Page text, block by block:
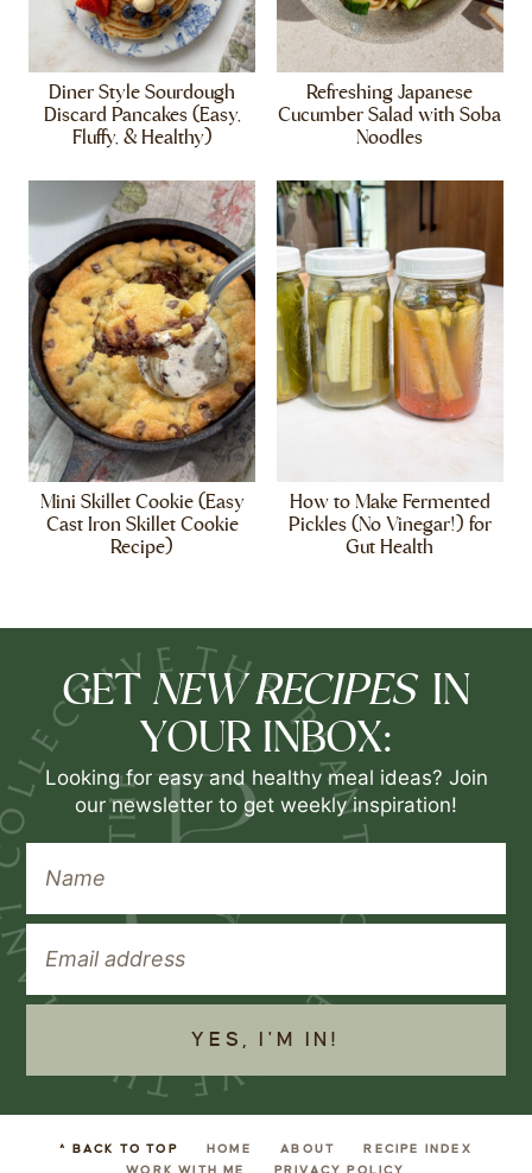
Diner Style Sourdough
Discard Pancakes (Easy,
Fluffy, & Healthy)
Refreshing Japanese
Cucumber Salad with Soba
Noodles
Mini Skillet Cookie (Easy
Cast Iron Skillet Cookie
Recipe)
How to Make Fermented
Pickles (No Vinegar!) for
Gut Health
GET NEW RECIPES IN
YOUR INBOX:
Looking for easy and healthy meal ideas? Join
our newsletter to get weekly inspiration!
YES, I'M IN!
^ BACK TO TOP HOME ABOUT
RECIPE INDEX
WORK WITH ME
PRIVACY POLICY